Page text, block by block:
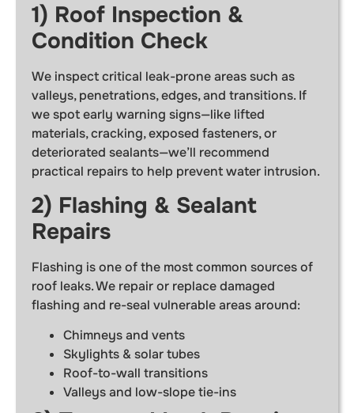
1) Roof Inspection &
Condition Check
We inspect critical leak-prone areas such as
valleys, penetrations, edges, and transitions. If
we spot early warning signs—like lifted
materials, cracking, exposed fasteners, or
deteriorated sealants—we’ll recommend
practical repairs to help prevent water intrusion.
2) Flashing & Sealant
Repairs
Flashing is one of the most common sources of
roof leaks. We repair or replace damaged
flashing and re-seal vulnerable areas around:
Chimneys and vents
Skylights & solar tubes
Roof-to-wall transitions
Valleys and low-slope tie-ins